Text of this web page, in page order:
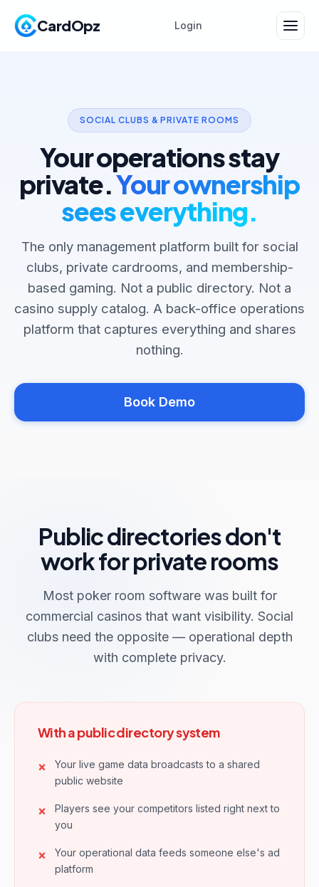
CardOpz Login
SOCIAL CLUBS & PRIVATE ROOMS
Your operations stay
private.Your ownership
sees everything.
The only management platform built for social
clubs, private cardrooms, and membership-
based gaming. Not a public directory. Not a
casino supply catalog. A back-office operations
platform that captures everything and shares
nothing.
Book Demo
Public directories don't
work for private rooms
Most poker room software was built for
commercial casinos that want visibility. Social
clubs need the opposite — operational depth
with complete privacy.
With a public directory system
Your live game data broadcasts to a shared
public website
Players see your competitors listed right next to
you
Your operational data feeds someone else's ad
platform